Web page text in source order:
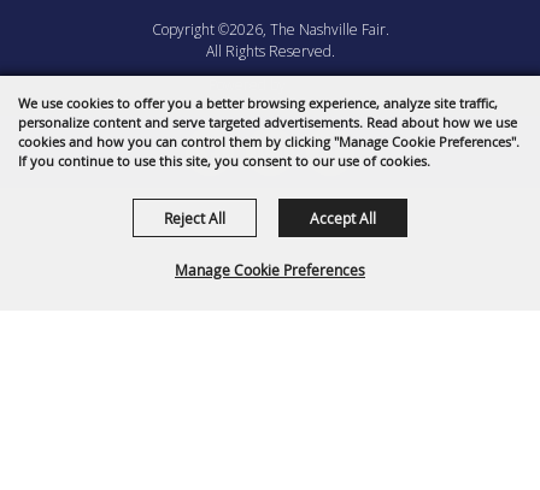
We use cookies to offer you a better browsing experience, analyze site traffic,
personalize content and serve targeted advertisements. Read about how we use
cookies and how you can control them by clicking "Manage Cookie Preferences".
If you continue to use this site, you consent to our use of cookies.
Manage Cookie Preferences
Reject All Accept All
Copyright ©2026, The Nashville Fair.
All Rights Reserved.